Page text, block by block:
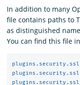
In addition to many
file contains paths to
as distinguished
You can find this file in